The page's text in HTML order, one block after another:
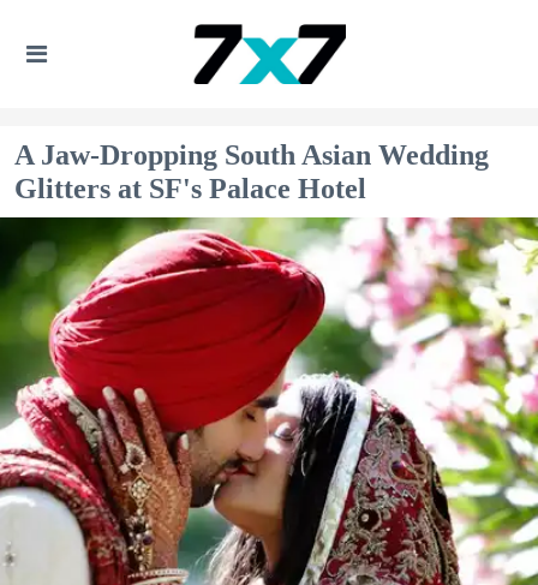
A Jaw-Dropping South Asian Wedding
Glitters at SF's Palace Hotel